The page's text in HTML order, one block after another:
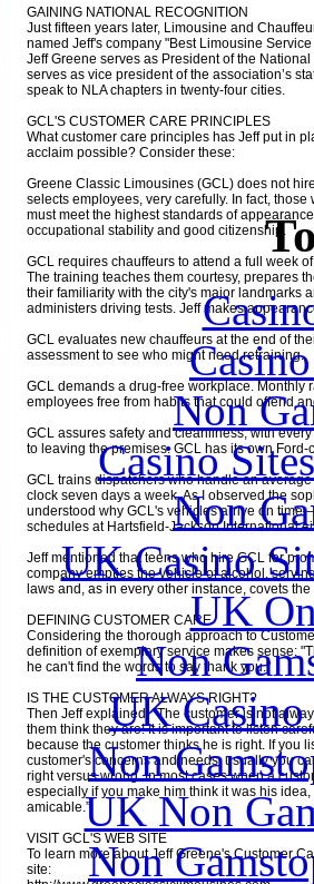
GAINING NATIONAL RECOGNITION
Just fifteen years later, Limousine and
named Jeff's company "Best Limousine
Jeff Greene serves as President of the
serves as vice president of the association’s
speak to NLA chapters in twenty-four cities.
GCL'S CUSTOMER CARE PRINCIPLES
What customer care principles has Jeff put in
acclaim possible? Consider these:
Greene Classic Limousines (GCL) does not
selects employees, very carefully. In fact,
must meet the highest standards of
occupational stability and good citizenship.
GCL requires chauffeurs to attend a full week
The training teaches them courtesy, prepares
their familiarity with the city's major landmarks
administers driving tests. Jeff makes
GCL evaluates new chauffeurs at the end of
assessment to see who might need retraining.
GCL demands a drug-free workplace. Monthly
employees free from habits that could offend
GCL assures safety and cleanliness, with
to leaving the premises. GCL has its own
GCL trains dispatchers who handle an
clock seven days a week. As I observed the
understood why GCL's vehicles arrive on
schedules at Hartsfield-Jackson International
Jeff mentioned that teens who hire GCL for
company empties the vehicle of alcohol,
laws and, as in every other instance, covets
DEFINING CUSTOMER CARE
Considering the thorough approach to
definition of exemplary service makes sense:
he can't find the words to say thank you."
IS THE CUSTOMER ALWAYS RIGHT?
Then Jeff explained, "The customer is not
them think they are! It is important to listen
because the customer thinks he is right. If you
customer's concerns and needs, usually you
right versus wrong. In most cases when a
especially if you make him think it was his
amicable.”
VISIT GCL'S WEB SITE
To learn more about Jeff Greene's Customer
site:
Non
Casino
Non
UK Casino
UK
Non
UK Casino
Non
UK Non
Non